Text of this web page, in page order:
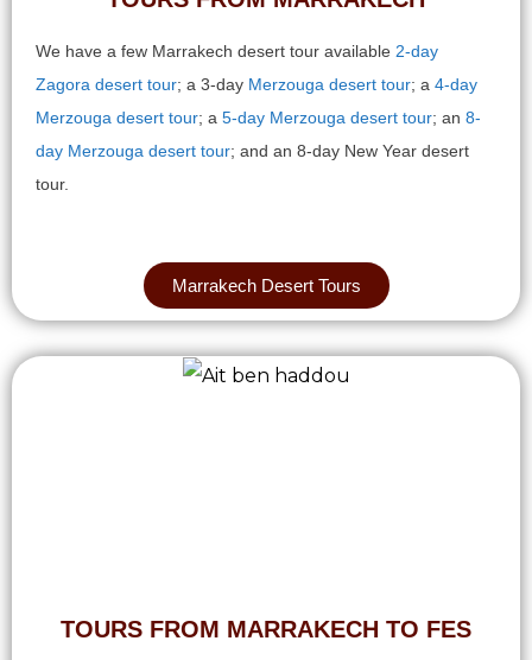
We have a few Marrakech desert tour available 2-day
Zagora desert tour; a 3-day Merzouga desert tour; a 4-day
Merzouga desert tour; a 5-day Merzouga desert tour; an 8-
day Merzouga desert tour; and an 8-day New Year desert
tour.
Marrakech Desert Tours
TOURS FROM MARRAKECH TO FES